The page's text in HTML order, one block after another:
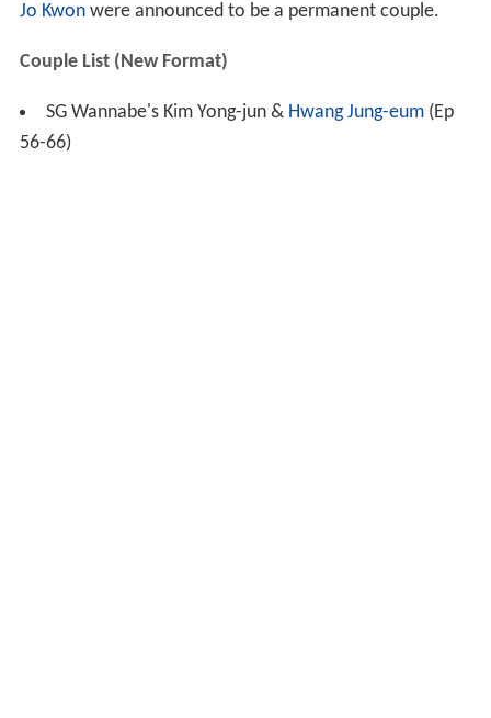
Jo Kwonwere announced to be a permanent couple.
Couple List (New Format)
SG Wannabe's Kim Yong-jun & Hwang Jung-eum(Ep
56-66)